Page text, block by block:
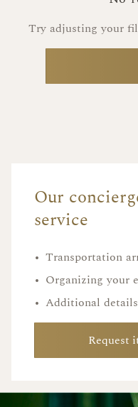
Try adjusting your
Our
service
• Transportation
• Organizing your
• Additional
Request